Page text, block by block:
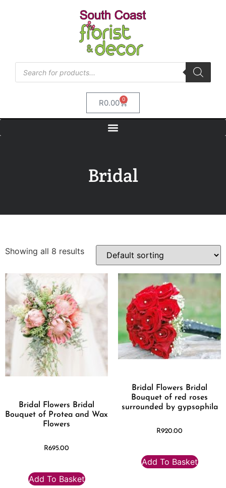
R0.00 0
Bridal
Showing all 8 results
Bridal Flowers Bridal
Bouquet of Protea and Wax
Flowers
R695.00
Add To Basket
Bridal Flowers Bridal
Bouquet of red roses
surrounded by gypsophila
R920.00
Add To Basket